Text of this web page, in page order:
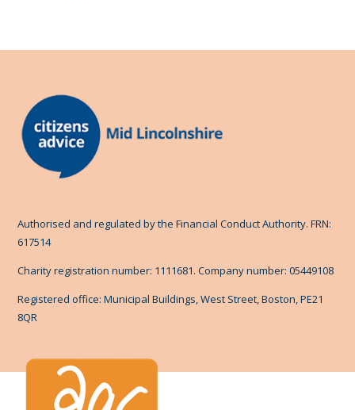
Authorised and regulated by the Financial Conduct Authority. FRN:
617514
Charity registration number: 1111681. Company number: 05449108
Registered office: Municipal Buildings, West Street, Boston, PE21
8QR